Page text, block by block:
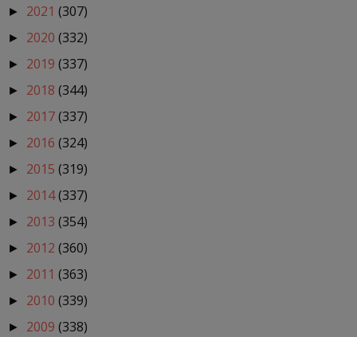
► 2021 (307)
► 2020 (332)
► 2019 (337)
► 2018 (344)
► 2017(337)
► 2016 (324)
► 2015 (319)
► 2014(337)
► 2013 (354)
► 2012 (360)
► 2011 (363)
► 2010 (339)
► 2009 (338)